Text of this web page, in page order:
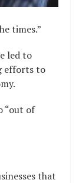
times.”
led to
efforts to
“out of
that